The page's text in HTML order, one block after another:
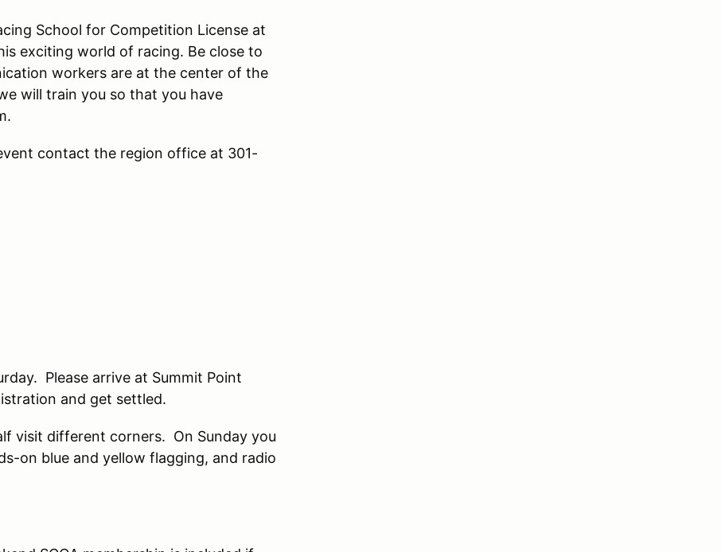
School for Competition License at
exciting world of racing. Be close to
workers are at the center of the
will train you so that you have
contact the region office at 301-
Please arrive at Summit Point
and get settled.
visit different corners. On Sunday you
on blue and yellow flagging, and radio